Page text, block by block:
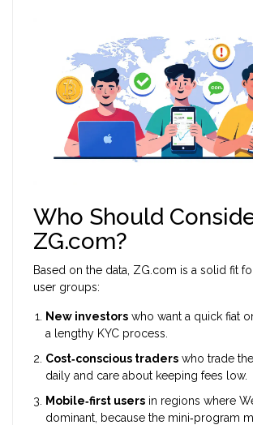
Who Should
ZG.com?
Based on the data, ZG.com is a solid fit
user groups:
New investors who want a quick fiat
a lengthy KYC process.
Cost‑conscious traders who trade
daily and care about keeping fees low.
Mobile‑first users in regions where
dominant, because the mini‑program